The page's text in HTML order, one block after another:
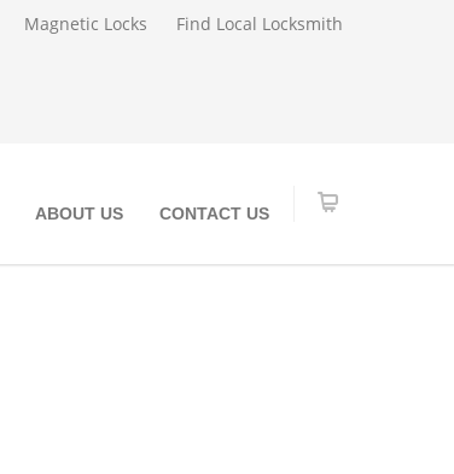
Magnetic Locks Find Local Locksmith
ABOUT US CONTACT US